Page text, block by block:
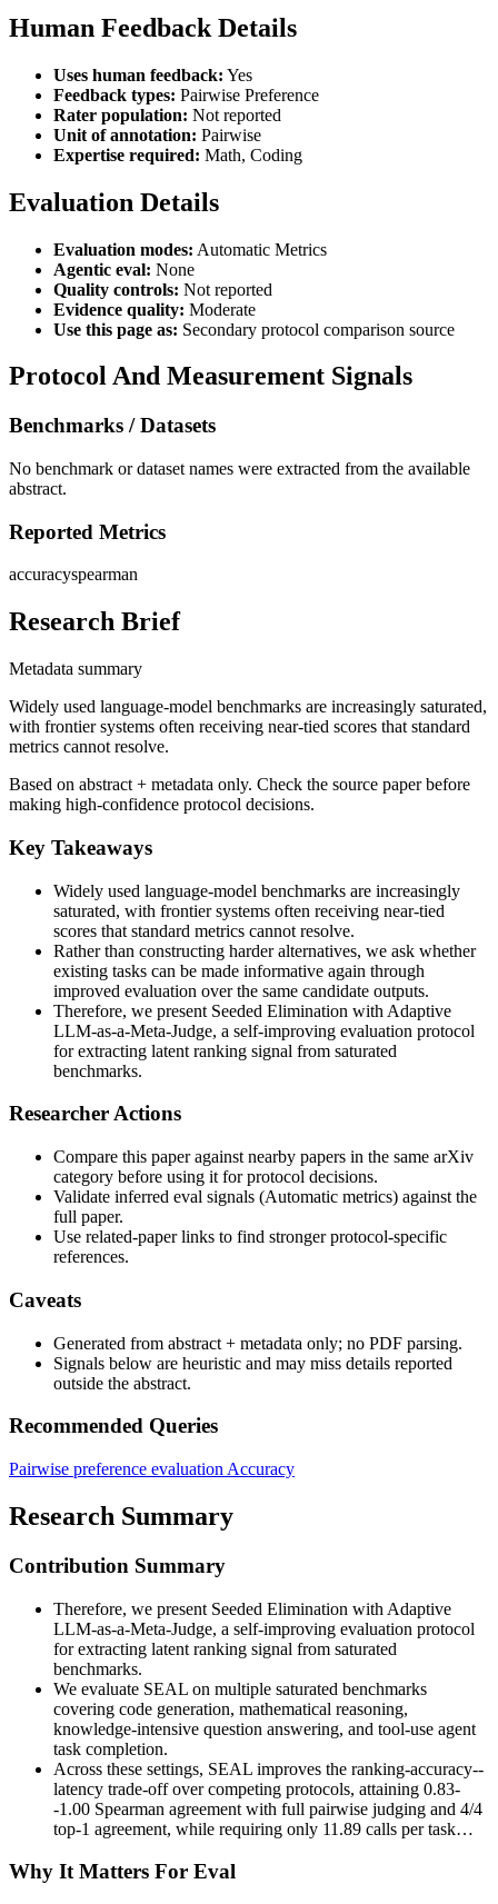
Human Feedback Details
Uses human feedback: Yes
Feedback types: Pairwise Preference
Rater population: Not reported
Unit of annotation: Pairwise
Expertise required: Math, Coding
Evaluation Details
Evaluation modes: Automatic Metrics
Agentic eval: None
Quality controls: Not reported
Evidence quality: Moderate
Use this page as: Secondary protocol comparison source
Protocol And Measurement Signals
Benchmarks / Datasets
No benchmark or dataset names were extracted from the available
abstract.
Reported Metrics
accuracyspearman
Research Brief
Metadata summary
Widely used language-model benchmarks are increasingly saturated,
with frontier systems often receiving near-tied scores that standard
metrics cannot resolve.
Based on abstract + metadata only. Check the source paper before
making high-confidence protocol decisions.
Key Takeaways
Widely used language-model benchmarks are increasingly
saturated, with frontier systems often receiving near-tied
scores that standard metrics cannot resolve.
Rather than constructing harder alternatives, we ask whether
existing tasks can be made informative again through
improved evaluation over the same candidate outputs.
Therefore, we present Seeded Elimination with Adaptive
LLM-as-a-Meta-Judge, a self-improving evaluation protocol
for extracting latent ranking signal from saturated
benchmarks.
Researcher Actions
Compare this paper against nearby papers in the same arXiv
category before using it for protocol decisions.
Validate inferred eval signals (Automatic metrics) against the
full paper.
Use related-paper links to find stronger protocol-specific
references.
Caveats
Generated from abstract + metadata only; no PDF parsing.
Signals below are heuristic and may miss details reported
outside the abstract.
Recommended Queries
Pairwise preference evaluation Accuracy
Research Summary
Contribution Summary
Therefore, we present Seeded Elimination with Adaptive
LLM-as-a-Meta-Judge, a self-improving evaluation protocol
for extracting latent ranking signal from saturated
benchmarks.
We evaluate SEAL on multiple saturated benchmarks
covering code generation, mathematical reasoning,
knowledge-intensive question answering, and tool-use agent
task completion.
Across these settings, SEAL improves the ranking-accuracy--
latency trade-off over competing protocols, attaining 0.83-
-1.00 Spearman agreement with full pairwise judging and 4/4
top-1 agreement, while requiring only 11.89 calls per task…
Why It Matters For Eval